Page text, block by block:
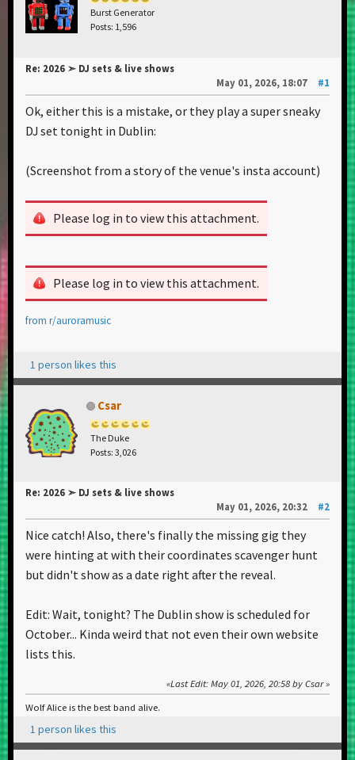
Burst Generator
Posts: 1,596
Re: 2026 ➣ DJ sets & live shows
May 01, 2026, 18:07
#1
Ok, either this is a mistake, or they play a super sneaky
DJ set tonight in Dublin:
(Screenshot from a story of the venue's insta account)
Please log in to view this attachment.
Please log in to view this attachment.
from r/auroramusic
1 person likes this
Csar
The Duke
Posts: 3,026
Re: 2026 ➣ DJ sets & live shows
May 01, 2026, 20:32
#2
Nice catch! Also, there's finally the missing gig they
were hinting at with their coordinates scavenger hunt
but didn't show as a date right after the reveal.
Edit: Wait, tonight? The Dublin show is scheduled for
October... Kinda weird that not even their own website
lists this.
Last Edit: May 01, 2026, 20:58 by Csar
Wolf Alice is the best band alive.
1 person likes this